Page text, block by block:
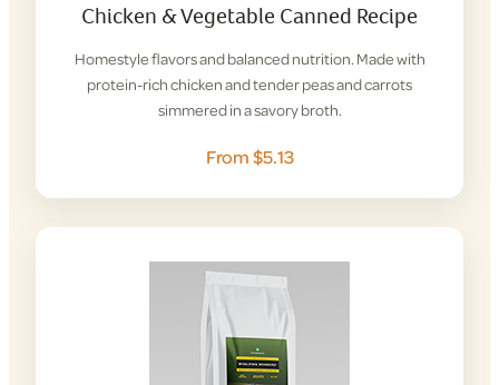
Chicken & Vegetable Canned Recipe
Homestyle flavors and balanced nutrition. Made with
protein-rich chicken and tender peas and carrots
simmered in a savory broth.
From $5.13